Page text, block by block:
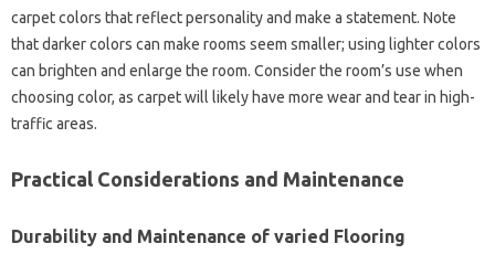
carpet colors that reflect personality and make a statement. Note
that darker colors can make rooms seem smaller; using lighter colors
can brighten and enlarge the room. Consider the room’s use when
choosing color, as carpet will likely have more wear and tear in high-
traffic areas.
Practical Considerations and Maintenance
Durability and Maintenance of varied Flooring